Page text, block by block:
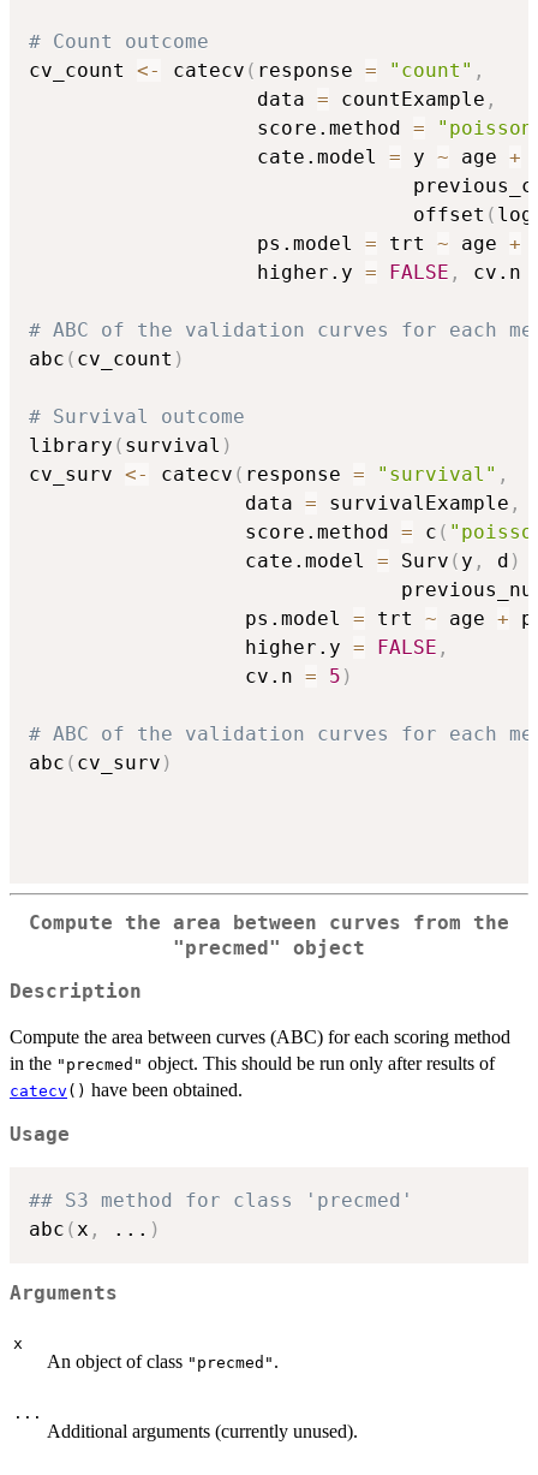
# Count outcome
cv_count <- catecv ( response = "count" ,
                   data
= countExample ,
                   score.method
=
                   cate.model
= y ~ age +
                                offset
( log
                   ps.model
= trt ~ age +
                   higher.y
= FALSE , cv.n
# ABC of the validation curves for each
abc ( cv_count )
# Survival outcome
library ( survival )
cv_surv <- catecv ( response = "survival" ,
                  data
= survivalExample ,
                  score.method
= c (
                  cate.model
= Surv ( y , d )
                  ps.model
= trt ~ age +
                  higher.y
= FALSE ,
                  cv.n
= 5 )
# ABC of the validation curves for each
abc ( cv_surv )
Compute the area between curves from the
"precmed"
object
Description
Compute the area between curves (ABC) for each scoring method
in the "precmed" object. This should be run only after results of
catecv () have been obtained.
Usage
## S3 method for class 'precmed'
abc (x , ... )
Arguments
x
An object of class "precmed" .
...
Additional arguments (currently unused).